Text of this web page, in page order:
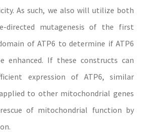
As such, we also will utilize both
directed mutagenesis of the first
of ATP6 to determine if ATP6
enhanced. If these constructs can
expression of ATP6, similar
to other mitochondrial genes
of mitochondrial function by